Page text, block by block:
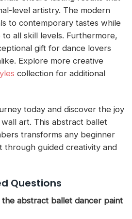
level artistry. The modern
to contemporary tastes while
to all skill levels. Furthermore,
gift for dance lovers
Explore more creative
collection for additional
today and discover the joy
art. This abstract ballet
transforms any beginner
through guided creativity and
Questions
the abstract ballet dancer paint